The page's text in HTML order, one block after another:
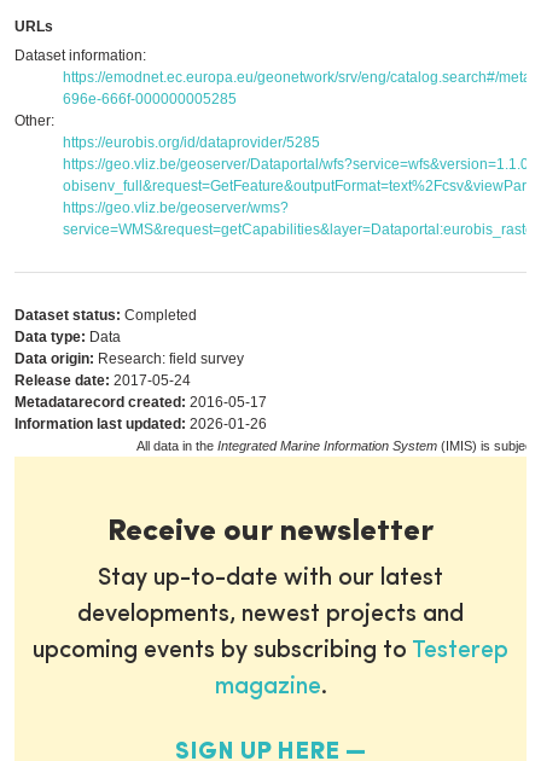
URLs
Dataset information:
https://emodnet.ec.europa.eu/geonetwork/srv/eng/catalog.search#/
696e-666f-000000005285
Other:
https://eurobis.org/id/dataprovider/5285
https://geo.vliz.be/geoserver/Dataportal/
https://geo.vliz.be/geoserver/wms?
Dataset status: Completed
Data type: Data
Data origin: Research: field survey
Release date: 2017-05-24
Metadatarecord created: 2016-05-17
Information last updated: 2026-01-26
All data in the Integrated Marine Information System (IMIS) is subject
Receive our newsletter
Stay up-to-date with our latest
developments, newest projects and
upcoming events by subscribing to Testerep
magazine.
SIGN UP HERE